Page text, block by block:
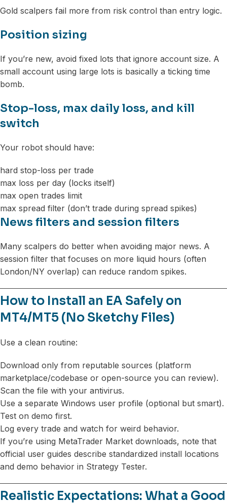
Gold scalpers fail more from risk control than entry logic.
Position sizing
If you’re new, avoid fixed lots that ignore account size. A
small account using large lots is basically a ticking time
bomb.
Stop-loss, max daily loss, and kill
switch
Your robot should have:
hard stop-loss per trade
max loss per day (locks itself)
max open trades limit
max spread filter (don’t trade during spread spikes)
News filters and session filters
Many scalpers do better when avoiding major news. A
session filter that focuses on more liquid hours (often
London/NY overlap) can reduce random spikes.
How to Install an EA Safely on
MT4/MT5 (No Sketchy Files)
Use a clean routine:
Download only from reputable sources (platform
marketplace/codebase or open-source you can review).
Scan the file with your antivirus.
Use a separate Windows user profile (optional but smart).
Test on demo first.
Log every trade and watch for weird behavior.
If you’re using MetaTrader Market downloads, note that
official user guides describe standardized install locations
and demo behavior in Strategy Tester.
Realistic Expectations: What a Good